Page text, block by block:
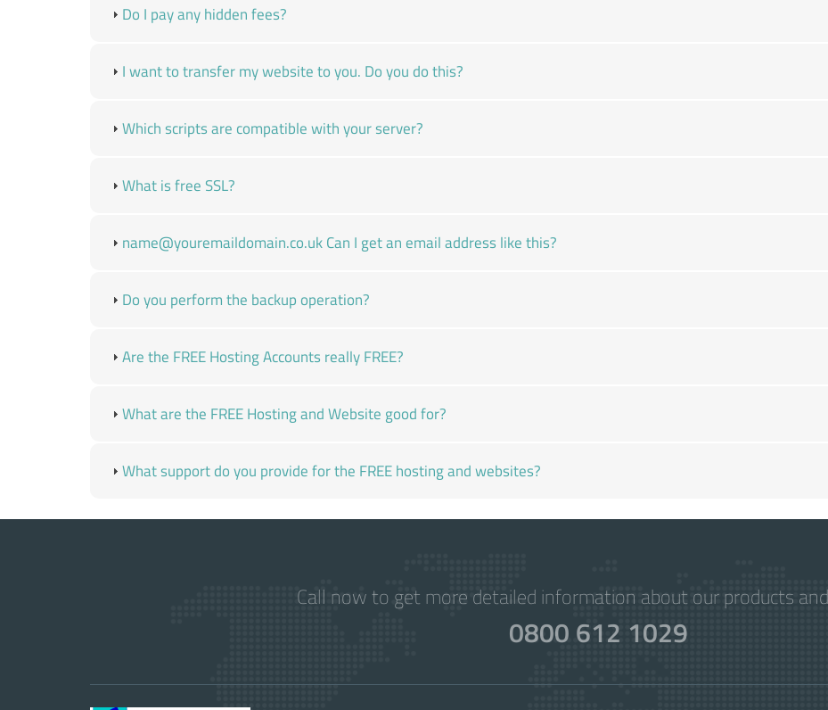
Do I pay any hidden fees?
I want to transfer my website to you. Do you do this?
Which scripts are compatible with your server?
What is free SSL?
name@youremaildomain.co.uk Can I get an email address like this?
Do you perform the backup operation?
Are the FREE Hosting Accounts really FREE?
What are the FREE Hosting and Website good for?
What support do you provide for the FREE hosting and websites?
Call now to get more detailed information about our products
0800 612 1029